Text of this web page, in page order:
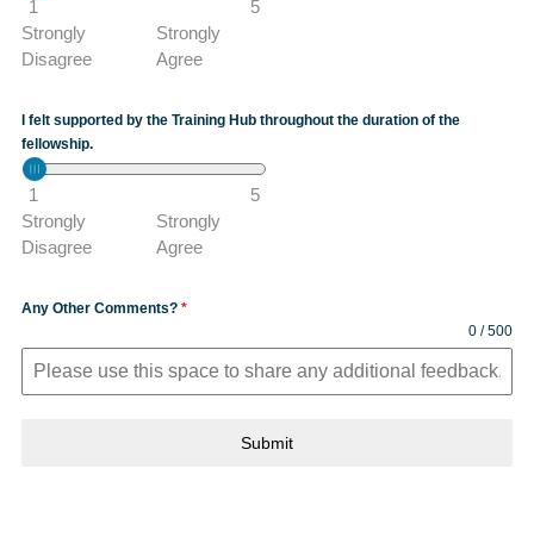
1
5
Strongly
Disagree
Strongly
Agree
I felt supported by the Training Hub throughout the duration of the
fellowship.
1
5
Strongly
Disagree
Strongly
Agree
Any Other Comments? *
0 / 500
Submit